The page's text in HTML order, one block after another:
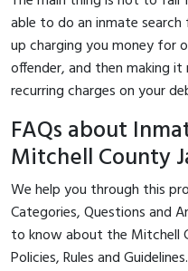
able to do an inmate
up charging you money for
offender, and then making
recurring charges on your
FAQs about
Mitchell County
We help you through this
Categories, Questions and
to know about the Mitchell
Policies, Rules and Guidelines.